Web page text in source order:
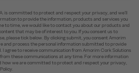
is committed to protect and respect your privacy, and we’ll
to provide the information, products and services you
to time, we would like to contact you about our products and
that may be of interest to you. If you consent us to
please tick below. By clicking submit, you consent Amorim
and process the personal information submitted to provide
I agree to receive communication from Amorim Cork Solutions
from these communications at any time. For more information
how we are committed to protect and respect your privacy,